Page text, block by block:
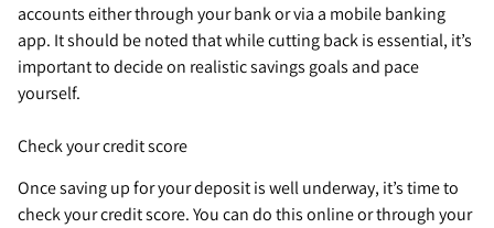
accounts either through your bank or via a mobile banking
app. It should be noted that while cutting back is essential, it’s
important to decide on realistic savings goals and pace
yourself.
Check your credit score
Once saving up for your deposit is well underway, it’s time to
check your credit score. You can do this online or through your